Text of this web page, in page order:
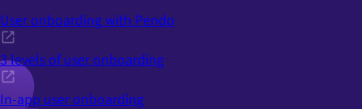
User onboarding with Pendo
3 levels of user onboarding
In-app user onboarding